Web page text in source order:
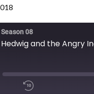
Season 08